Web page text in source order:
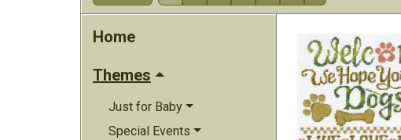
Home
Themes
Just for Baby
Special Events